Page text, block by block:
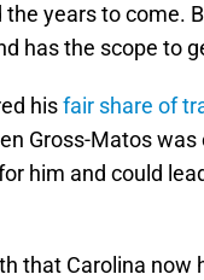
years to come.
has the scope to
hisfair share of
Gross-Matos
him and could
that Carolina now